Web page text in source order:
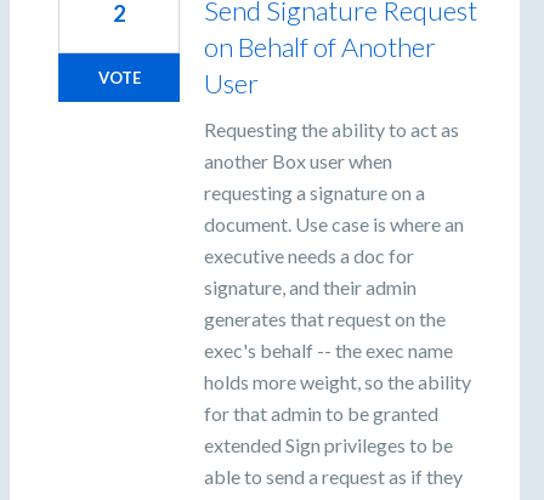
Send Signature Request
on Behalf of Another
User
Requesting the ability to act as
another Box user when
requesting a signature on a
document. Use case is where an
executive needs a doc for
signature, and their admin
generates that request on the
exec's behalf -- the exec name
holds more weight, so the ability
for that admin to be granted
extended Sign privileges to be
able to send a request as if they
2
VOTE